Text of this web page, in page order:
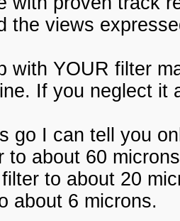
the views
with YOUR filter
If you neglect it
go I can tell you
to about 60 microns
to about 20
about 6 microns.